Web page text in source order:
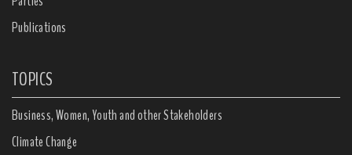
Publications
TOPICS
Business, Women, Youth and other Stakeholders
Climate Change